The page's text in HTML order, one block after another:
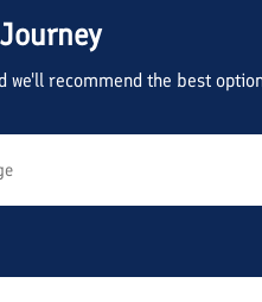
we'll recommend the best